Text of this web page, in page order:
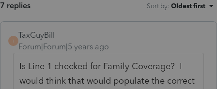
7 replies Sort by: Oldest first
T
TaxGuyBill
Forum|Forum|5 years ago
Is Line 1 checked for Family Coverage? I
would think that would populate the correct